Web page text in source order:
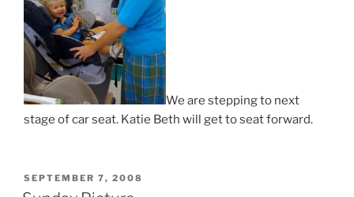
We are stepping to next
stage of car seat. Katie Beth will get to seat forward.
POSTED
ON
SEPTEMBER 7, 2008